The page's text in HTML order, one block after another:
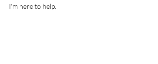
I'm here to help.